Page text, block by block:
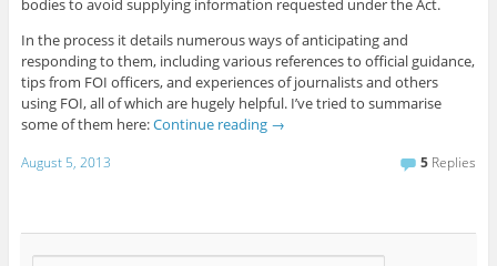
bodies to avoid supplying information requested under the Act.
In the process it details numerous ways of anticipating and
responding to them, including various references to official guidance,
tips from FOI officers, and experiences of journalists and others
using FOI, all of which are hugely helpful. I’ve tried to summarise
some of them here:Continue reading →
August 5, 2013 5 Replies